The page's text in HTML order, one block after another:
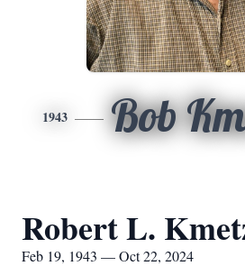
1943 Bob
Robert L.
Feb 19, 1943 — Oct 22, 2024